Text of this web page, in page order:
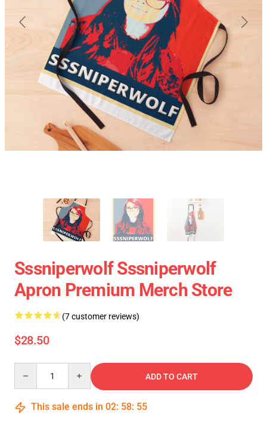
Sssniperwolf Sssniperwolf
Apron Premium Merch Store
(7 customer reviews)
$28.50
ADD TO CART
This sale ends in 02: 58: 54